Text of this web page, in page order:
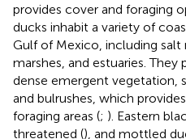
provides cover and foraging
ducks inhabit a variety of
Gulf of Mexico, including salt
marshes, and estuaries.
dense emergent vegetation,
and bulrushes, which
foraging areas (; ). Eastern
threatened (), and mottled